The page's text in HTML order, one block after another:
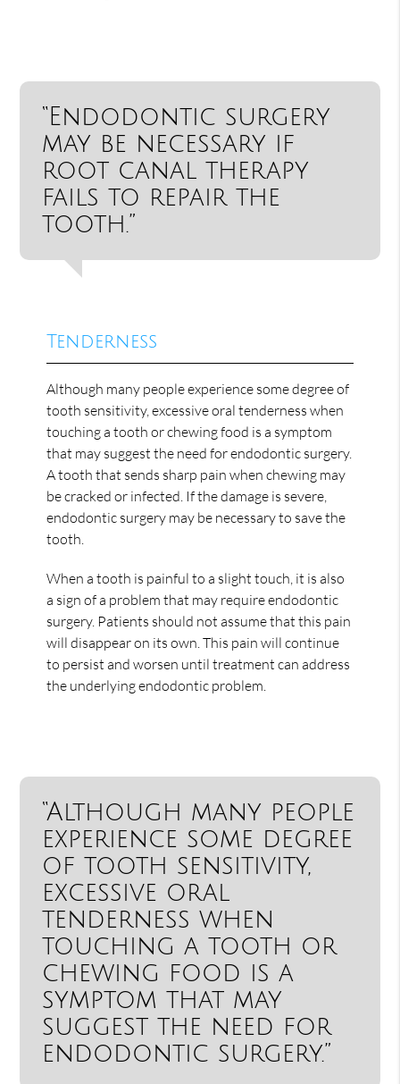
“Endodontic surgery
may be necessary if
root canal therapy
fails to repair the
tooth.”
Tenderness
Although many people experience some degree of
tooth sensitivity, excessive oral tenderness when
touching a tooth or chewing food is a symptom
that may suggest the need for endodontic surgery.
A tooth that sends sharp pain when chewing may
be cracked or infected. If the damage is severe,
endodontic surgery may be necessary to save the
tooth.
When a tooth is painful to a slight touch, it is also
a sign of a problem that may require endodontic
surgery. Patients should not assume that this pain
will disappear on its own. This pain will continue
to persist and worsen until treatment can address
the underlying endodontic problem.
“Although many people
experience some degree
of tooth sensitivity,
excessive oral
tenderness when
touching a tooth or
chewing food is a
symptom that may
suggest the need for
endodontic surgery.”